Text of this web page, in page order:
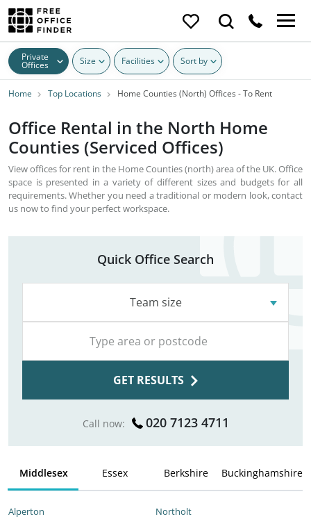
Private
Offices Size Facilities Sort by
Home Top Locations Home Counties (North) Offices - To Rent
Office Rental in the North Home
Counties (Serviced Offices)
View offices for rent in the Home Counties (north) area of the UK. Office
space is presented in a variety of different sizes and budgets for all
requirements. Whether you need a traditional or modern look, contact
us now to find your perfect workspace.
Quick Office Search
Team size
GET RESULTS
Call now: 020 7123 4711
Middlesex Essex Berkshire Buckinghamshire
Alperton Northolt